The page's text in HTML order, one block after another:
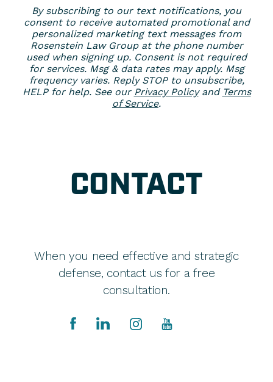
By subscribing to our text notifications, you
consent to receive automated promotional and
personalized marketing text messages from
Rosenstein Law Group at the phone number
used when signing up. Consent is not required
for services. Msg & data rates may apply. Msg
frequency varies. Reply STOP to unsubscribe,
HELP for help. See our Privacy Policyand Terms
of Service.
CONTACT
When you need effective and strategic
defense, contact us for a free
consultation.